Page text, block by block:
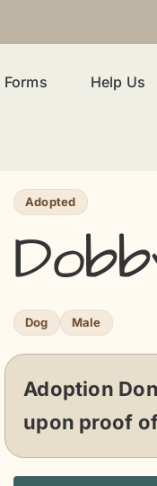
Forms Help Us
Adopted
Dog Male
Adoption
upon proof